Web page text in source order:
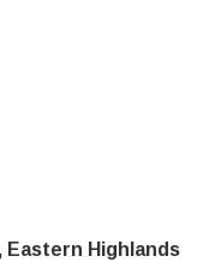
Eastern Highlands